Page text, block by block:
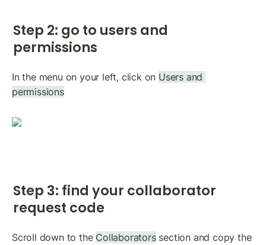
Step 2: go to users and
permissions
In the menu on your left, click on Users and
permissions
Step 3: find your collaborator
request code
Scroll down to the Collaborators section and copy the